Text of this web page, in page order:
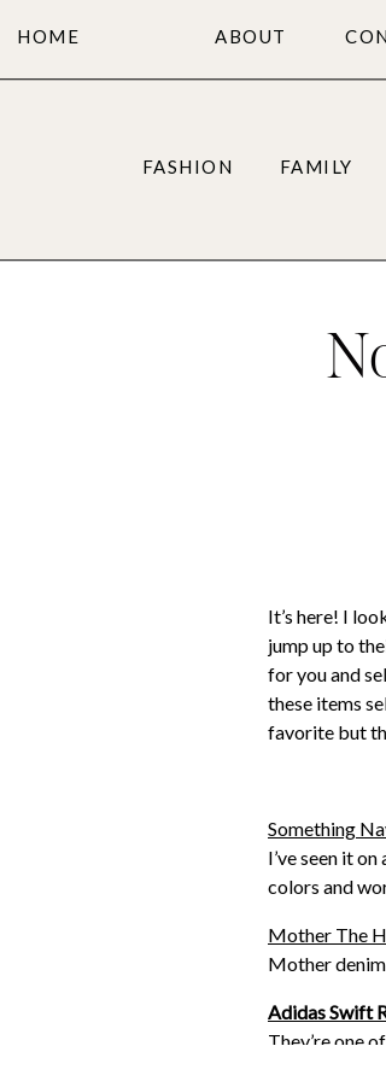
ABOUT
HOME
FASHION FAMILY
It’s here! I
jump up to
for you and
these items
favorite but
Something
I’ve seen it
colors and
Mother The
Mother
Adidas Swift
They’re one